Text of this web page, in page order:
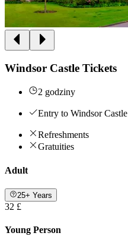
Windsor Castle Tickets
2 godziny
Entry to Windsor Castle
Refreshments
Gratuities
Adult
25+ Years
32 £
Young Person